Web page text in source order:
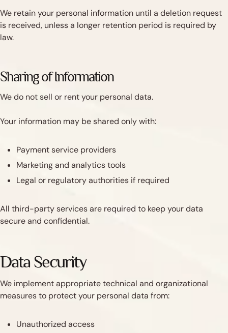
We retain your personal information until a deletion request
is received, unless a longer retention period is required by
law.
Sharing of Information
We do not sell or rent your personal data.
Your information may be shared only with:
Payment service providers
Marketing and analytics tools
Legal or regulatory authorities if required
All third-party services are required to keep your data
secure and confidential.
Data Security
We implement appropriate technical and organizational
measures to protect your personal data from:
Unauthorized access